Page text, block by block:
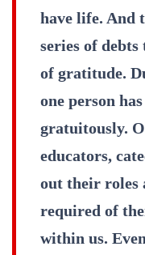
have life. And
series of
of gratitude.
one person
gratuitously.
educators,
out their roles
required of
within us.